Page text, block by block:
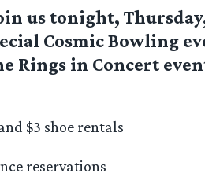
us tonight,
Cosmic Bowling
Rings in Concert
$3 shoe rentals
reservations